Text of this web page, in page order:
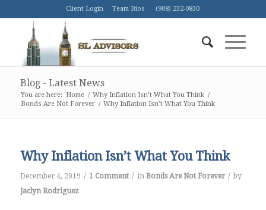
Client Login Team Bios (908) 232-0830
Blog - Latest News
You are here: Home / Why Inflation Isn’t What You Think /
Bonds Are Not Forever / Why Inflation Isn’t What You Think
Why Inflation Isn’t What You Think
December 4, 2019 / 1 Comment / in Bonds Are Not Forever / by
Jaclyn Rodriguez